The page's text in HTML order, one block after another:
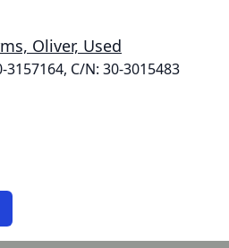
Oliver, Used
3157164, C/N: 30-3015483